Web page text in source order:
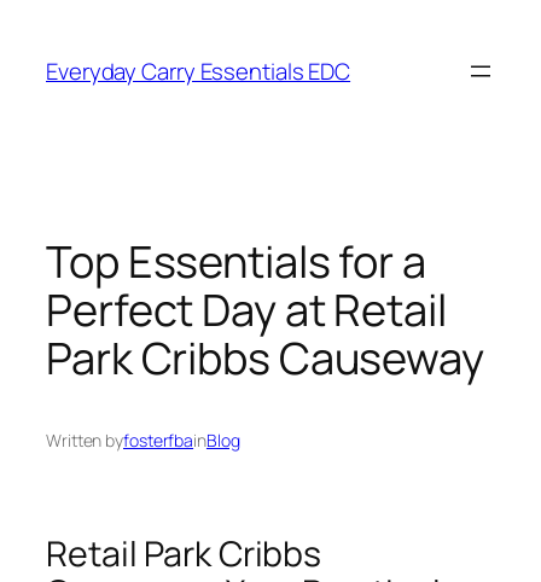
content
Everyday Carry Essentials EDC
Top Essentials for a
Perfect Day at Retail
Park Cribbs Causeway
Written byfosterfbainBlog
Retail Park Cribbs